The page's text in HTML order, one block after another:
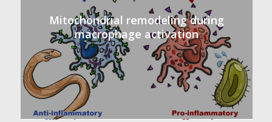
Mitochondrial remodeling during
macrophage activation